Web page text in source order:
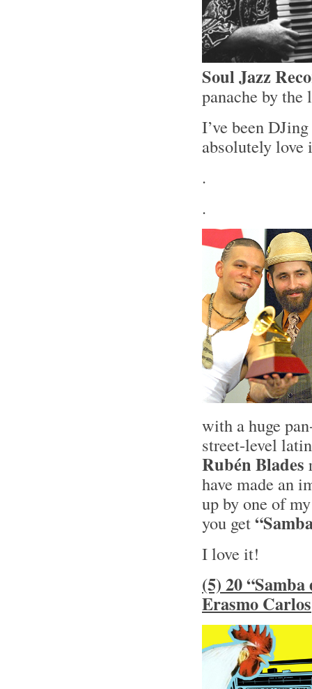
Soul Jazz
panache by
I’ve been
absolutely
.
.
with a huge
street-level
Rubén Blades
have made an
up by one of
you get
I love it!
(5) 20
Erasmo Carlos